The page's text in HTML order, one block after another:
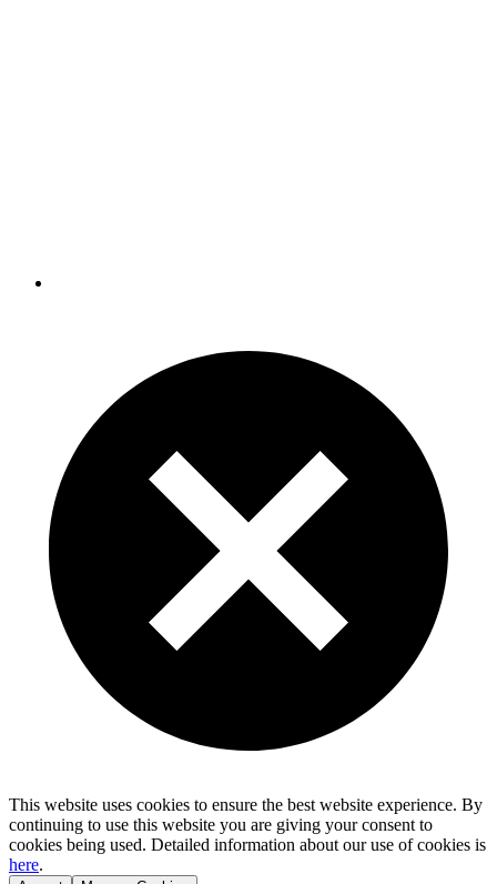
This website uses cookies to ensure the best website experience. By
continuing to use this website you are giving your consent to
cookies being used. Detailed information about our use of cookies is
here.